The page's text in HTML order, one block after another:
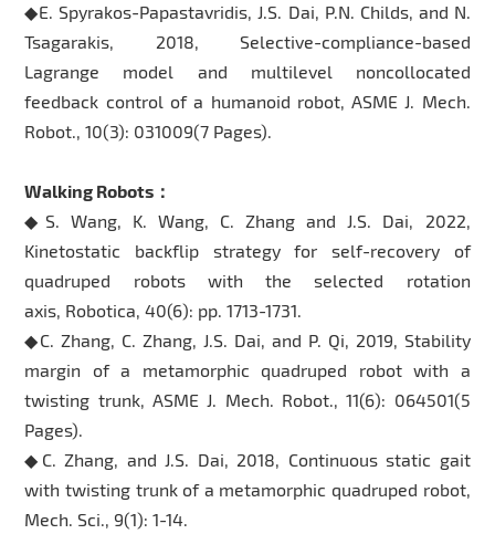
◆E. Spyrakos-Papastavridis, J.S. Dai, P.N. Childs, and N.
Tsagarakis, 2018, Selective-compliance-based
Lagrange model and multilevel noncollocated
feedback control of a humanoid robot, ASME J. Mech.
Robot., 10(3): 031009(7 Pages).
Walking Robots：
◆S. Wang, K. Wang, C. Zhang and J.S. Dai, 2022,
Kinetostatic backflip strategy for self-recovery of
quadruped robots with the selected rotation
axis, Robotica, 40(6): pp. 1713-1731.
◆C. Zhang, C. Zhang, J.S. Dai, and P. Qi, 2019, Stability
margin of a metamorphic quadruped robot with a
twisting trunk, ASME J. Mech. Robot., 11(6): 064501(5
Pages).
◆C. Zhang, and J.S. Dai, 2018, Continuous static gait
with twisting trunk of a metamorphic quadruped robot,
Mech. Sci., 9(1): 1-14.